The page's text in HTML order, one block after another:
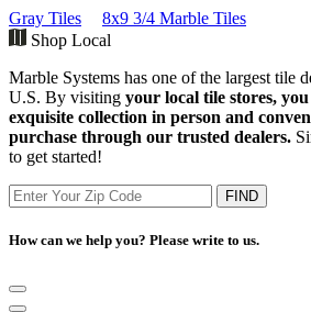
Gray Tiles
8x9 3/4 Marble Tiles
Shop Local
Marble Systems has one of the largest tile
U.S. By visiting your local tile stores,
exquisite collection in person and
purchase through our trusted dealers.
to get started!
FIND
How can we help you? Please write to us.